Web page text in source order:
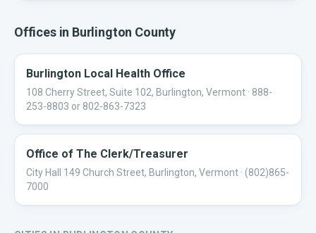
Offices in Burlington County
Burlington Local Health Office
108 Cherry Street, Suite 102, Burlington, Vermont · 888-
253-8803 or 802-863-7323
Office of The Clerk/Treasurer
City Hall 149 Church Street, Burlington, Vermont · (802)865-
7000